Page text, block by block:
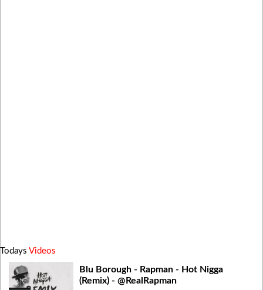
Todays Videos
Blu Borough - Rapman - Hot Nigga
(Remix) - @RealRapman